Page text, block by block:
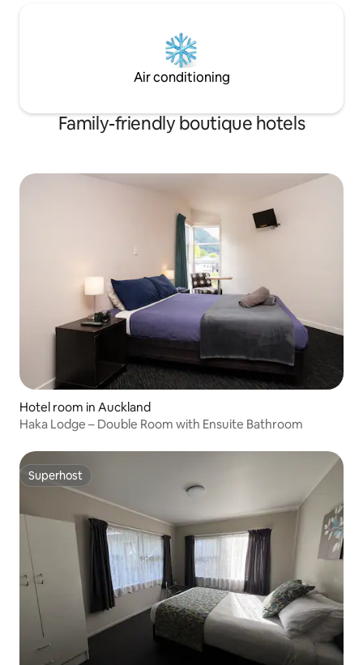
Air conditioning
Family-friendly boutique hotels
Hotel room in Auckland
Haka Lodge – Double Room with Ensuite Bathroom
Superhost
Superhost